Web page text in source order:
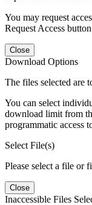
You may request
Request Access
Close
Download Options
The files selected are
You can select
download limit from
programmatic access
Select File(s)
Please select a file or
Close
Inaccessible Files